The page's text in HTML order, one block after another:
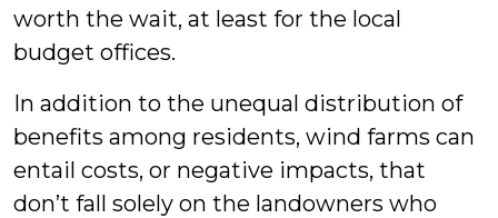
worth the wait, at least for the local
budget offices.
In addition to the unequal distribution of
benefits among residents, wind farms can
entail costs, or negative impacts, that
don’t fall solely on the landowners who